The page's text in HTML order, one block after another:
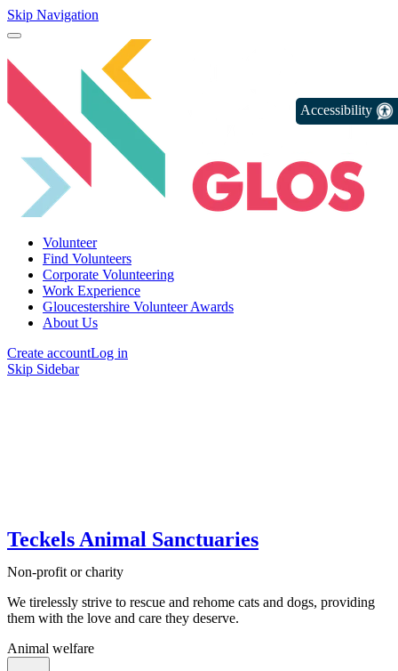
Skip Navigation
Volunteer
Find Volunteers
Corporate Volunteering
Work Experience
Gloucestershire Volunteer Awards
About Us
Create accountLog in
Skip Sidebar
Teckels Animal Sanctuaries
Non-profit or charity
We tirelessly strive to rescue and rehome cats and dogs, providing
them with the love and care they deserve.
Animal welfare
Accessibility